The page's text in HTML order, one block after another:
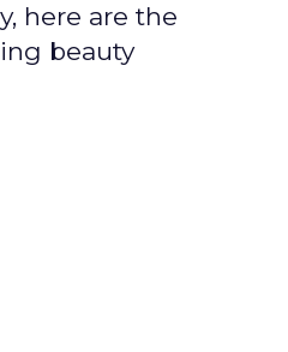
here are the
beauty